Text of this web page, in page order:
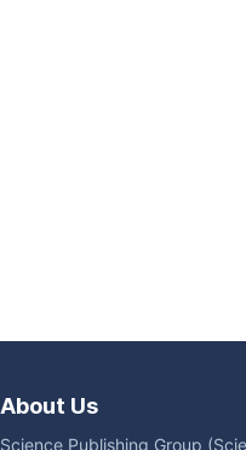
About Us
Science Publishing Group